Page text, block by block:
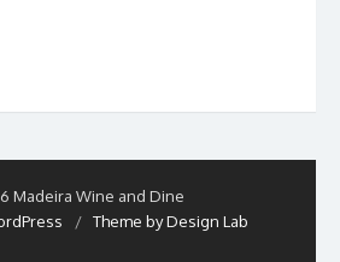
Madeira Wine and Dine
/ Theme by Design Lab